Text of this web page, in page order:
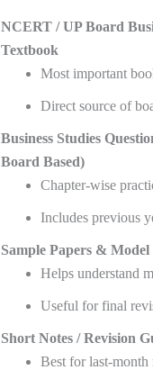
NCERT / UP Board
Textbook
Most important
Direct source of
Business Studies
Board Based)
Chapter-wise
Includes previous
Sample Papers & Model
Helps understand
Useful for final
Short Notes / Revision
Best for last-month